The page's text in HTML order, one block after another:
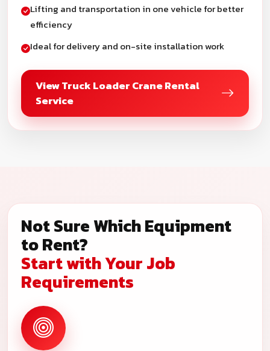
Lifting and transportation in one vehicle for better
efficiency
Ideal for delivery and on-site installation work
View Truck Loader Crane Rental
Service
Not Sure Which Equipment
to Rent?
Start with Your Job
Requirements